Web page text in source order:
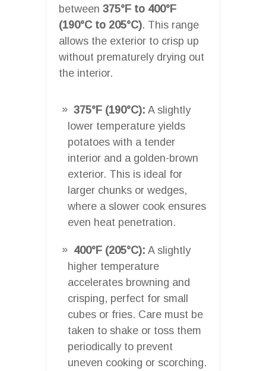
between 375°F to 400°F
(190°C to 205°C). This range
allows the exterior to crisp up
without prematurely drying out
the interior.
375°F (190°C): A slightly
lower temperature yields
potatoes with a tender
interior and a golden-brown
exterior. This is ideal for
larger chunks or wedges,
where a slower cook ensures
even heat penetration.
400°F (205°C): A slightly
higher temperature
accelerates browning and
crisping, perfect for small
cubes or fries. Care must be
taken to shake or toss them
periodically to prevent
uneven cooking or scorching.